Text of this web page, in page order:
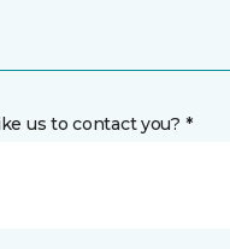
us to contact you? *